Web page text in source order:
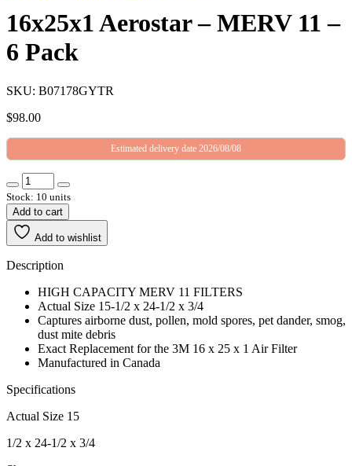
16x25x1 Aerostar – MERV 11 –
6 Pack
SKU: B07178GYTR
$98.00
Estimated delivery date 2026/08/08
Stock: 10 units
Add to cart
Add to wishlist
Description
HIGH CAPACITY MERV 11 FILTERS
Actual Size 15-1/2 x 24-1/2 x 3/4
Captures airborne dust, pollen, mold spores, pet dander, smog,
dust mite debris
Exact Replacement for the 3M 16 x 25 x 1 Air Filter
Manufactured in Canada
Specifications
Actual Size 15
1/2 x 24-1/2 x 3/4